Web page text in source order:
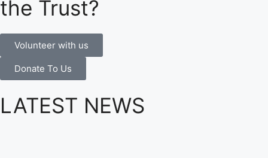
the Trust?
Volunteer with us
Donate To Us
LATEST NEWS